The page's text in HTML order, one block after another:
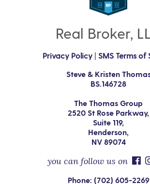
Real Broker,
Privacy Policy| SMS Terms of
Steve & Kristen
BS.146728
The Thomas Group
2520 St Rose Parkway,
Suite 119,
Henderson,
NV 89074
you can follow us on
Phone: (702) 605-2269